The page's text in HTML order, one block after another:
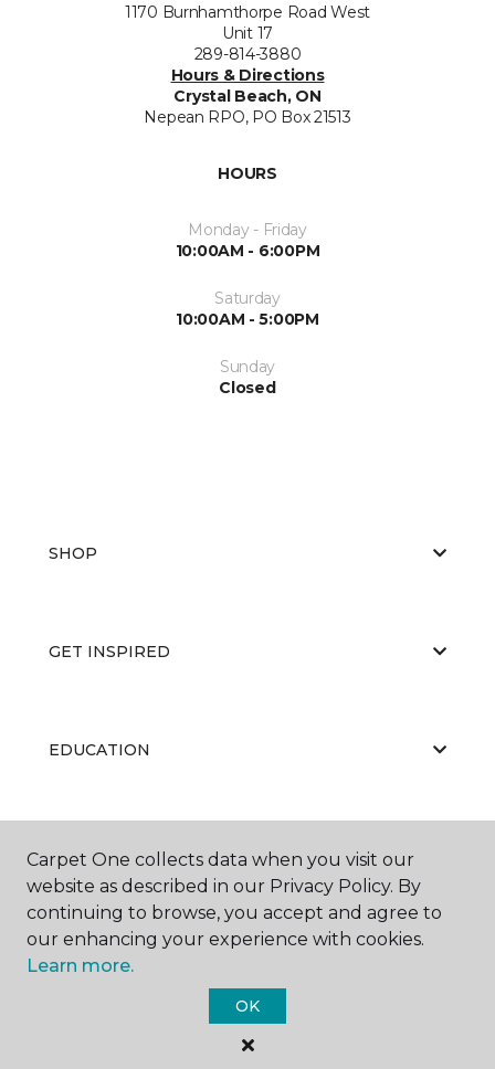
1170 Burnhamthorpe Road West
Unit 17
289-814-3880
Hours & Directions
Crystal Beach, ON
Nepean RPO, PO Box 21513
HOURS
Monday - Friday
10:00AM - 6:00PM
Saturday
10:00AM - 5:00PM
Sunday
Closed
SHOP
GET INSPIRED
EDUCATION
ABOUT US
Carpet One Floor & Home.
All Rights Reserved
Carpet One collects data when you visit our
website as described in our Privacy Policy. By
continuing to browse, you accept and agree to
our enhancing your experience with cookies.
Learn more.
OK